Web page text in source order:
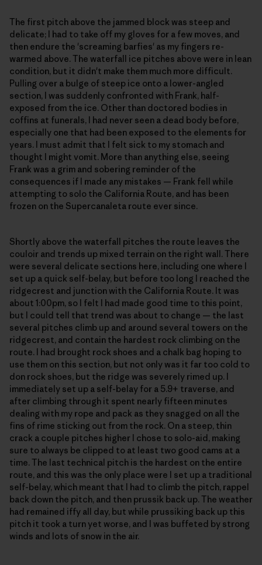
The first pitch above the jammed block was steep and
delicate; I had to take off my gloves for a few moves, and
then endure the 'screaming barfies' as my fingers re-
warmed above. The waterfall ice pitches above were in lean
condition, but it didn't make them much more difficult.
Pulling over a bulge of steep ice onto a lower-angled
section, I was suddenly confronted with Frank, half-
exposed from the ice. Other than doctored bodies in
coffins at funerals, I had never seen a dead body before,
especially one that had been exposed to the elements for
years. I must admit that I felt sick to my stomach and
thought I might vomit. More than anything else, seeing
Frank was a grim and sobering reminder of the
consequences if I made any mistakes — Frank fell while
attempting to solo the California Route, and has been
frozen on the Supercanaleta route ever since.
Shortly above the waterfall pitches the route leaves the
couloir and trends up mixed terrain on the right wall. There
were several delicate sections here, including one where I
set up a quick self-belay, but before too long I reached the
ridgecrest and junction with the California Route. It was
about 1:00pm, so I felt I had made good time to this point,
but I could tell that trend was about to change — the last
several pitches climb up and around several towers on the
ridgecrest, and contain the hardest rock climbing on the
route. I had brought rock shoes and a chalk bag hoping to
use them on this section, but not only was it far too cold to
don rock shoes, but the ridge was severely rimed up. I
immediately set up a self-belay for a 5.9+ traverse, and
after climbing through it spent nearly fifteen minutes
dealing with my rope and pack as they snagged on all the
fins of rime sticking out from the rock. On a steep, thin
crack a couple pitches higher I chose to solo-aid, making
sure to always be clipped to at least two good cams at a
time. The last technical pitch is the hardest on the entire
route, and this was the only place were I set up a traditional
self-belay, which meant that I had to climb the pitch, rappel
back down the pitch, and then prussik back up. The weather
had remained iffy all day, but while prussiking back up this
pitch it took a turn yet worse, and I was buffeted by strong
winds and lots of snow in the air.